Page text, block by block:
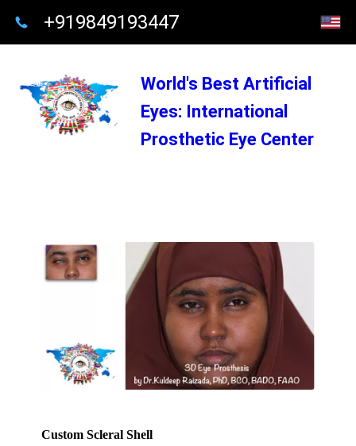
World's Best Artificial
Eyes: International
Prosthetic Eye Center
+919849193447
Custom Scleral Shell